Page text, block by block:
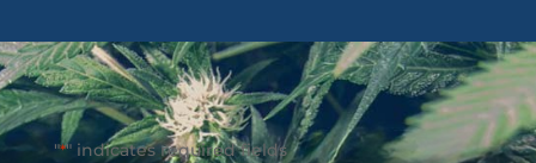
"*" indicates required fields